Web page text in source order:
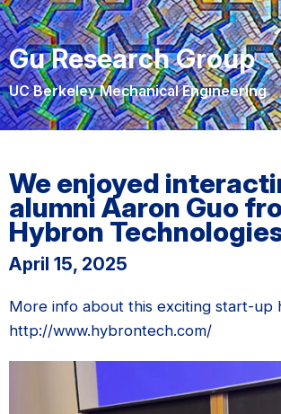
Gu Research Group
UC Berkeley Mechanical Engineering
We enjoyed
alumni Aaron Guo
Hybron
April 15, 2025
More info about this exciting start-up
http://www.hybrontech.com/